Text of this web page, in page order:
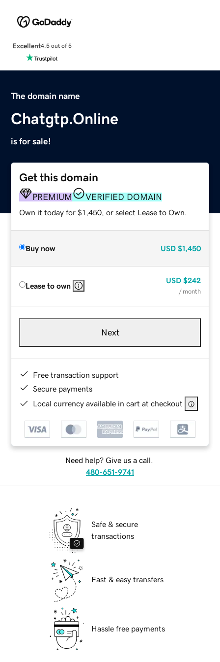
Excellent4.5 out of 5
The domain name
Chatgtp.Online
is for sale!
Get this domain
PREMIUM VERIFIED DOMAIN
Own it today for $1,450, or select Lease to Own.
Buy now USD $1,450
Lease to own
USD $242
/ month
Next
Free transaction support
Secure payments
Local currency available in cart at checkout
Need help? Give us a call.
480-651-9741
Safe & secure
transactions
Fast & easy transfers
Hassle free payments